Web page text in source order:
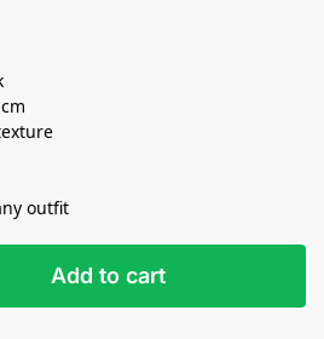
outfit
Add to cart